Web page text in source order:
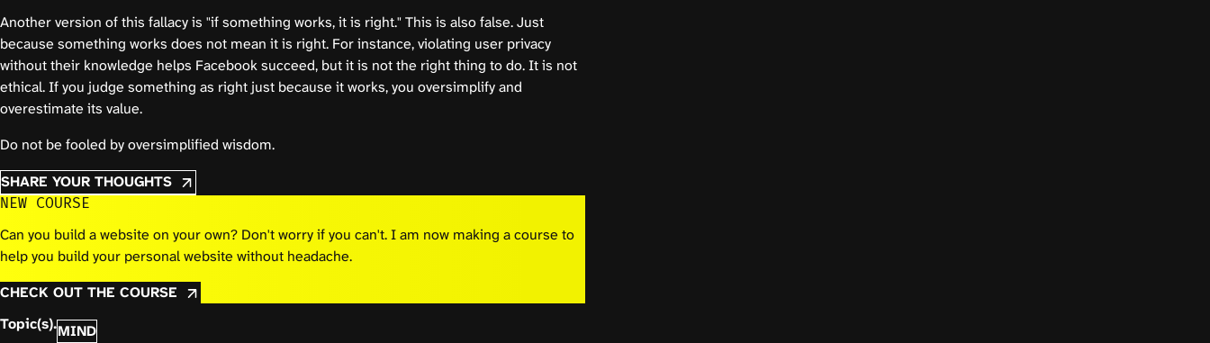
Another version of this fallacy is "if something works, it is right." This is also false. Just
because something works does not mean it is right. For instance, violating user privacy
without their knowledge helps Facebook succeed, but it is not the right thing to do. It is not
ethical. If you judge something as right just because it works, you oversimplify and
overestimate its value.
Do not be fooled by oversimplified wisdom.
SHARE YOUR THOUGHTS
NEW COURSE
Can you build a website on your own? Don't worry if you can't. I am now making a course to
help you build your personal website without headache.
CHECK OUT THE COURSE
Topic(s).MIND